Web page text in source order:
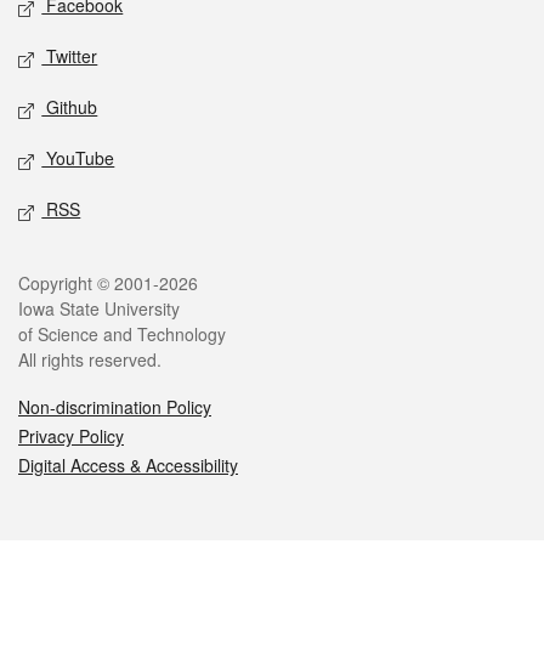
Facebook
Twitter
Github
YouTube
RSS
Legal
Copyright © 2001-2026
Iowa State University
of Science and Technology
All rights reserved.
Non-discrimination Policy
Privacy Policy
Digital Access & Accessibility